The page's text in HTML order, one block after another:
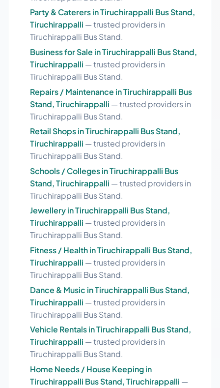
Party & Caterers in Tiruchirappalli Bus Stand,
Tiruchirappalli — trusted providers in
Tiruchirappalli Bus Stand.
Business for Sale in Tiruchirappalli Bus Stand,
Tiruchirappalli — trusted providers in
Tiruchirappalli Bus Stand.
Repairs / Maintenance in Tiruchirappalli Bus
Stand, Tiruchirappalli — trusted providers in
Tiruchirappalli Bus Stand.
Retail Shops in Tiruchirappalli Bus Stand,
Tiruchirappalli — trusted providers in
Tiruchirappalli Bus Stand.
Schools / Colleges in Tiruchirappalli Bus
Stand, Tiruchirappalli — trusted providers in
Tiruchirappalli Bus Stand.
Jewellery in Tiruchirappalli Bus Stand,
Tiruchirappalli — trusted providers in
Tiruchirappalli Bus Stand.
Fitness / Health in Tiruchirappalli Bus Stand,
Tiruchirappalli — trusted providers in
Tiruchirappalli Bus Stand.
Dance & Music in Tiruchirappalli Bus Stand,
Tiruchirappalli — trusted providers in
Tiruchirappalli Bus Stand.
Vehicle Rentals in Tiruchirappalli Bus Stand,
Tiruchirappalli — trusted providers in
Tiruchirappalli Bus Stand.
Home Needs / House Keeping in
Tiruchirappalli Bus Stand, Tiruchirappalli —